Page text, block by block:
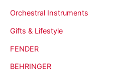
Orchestral Instruments
Gifts & Lifestyle
FENDER
BEHRINGER